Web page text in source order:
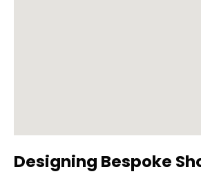
Designing Bespoke